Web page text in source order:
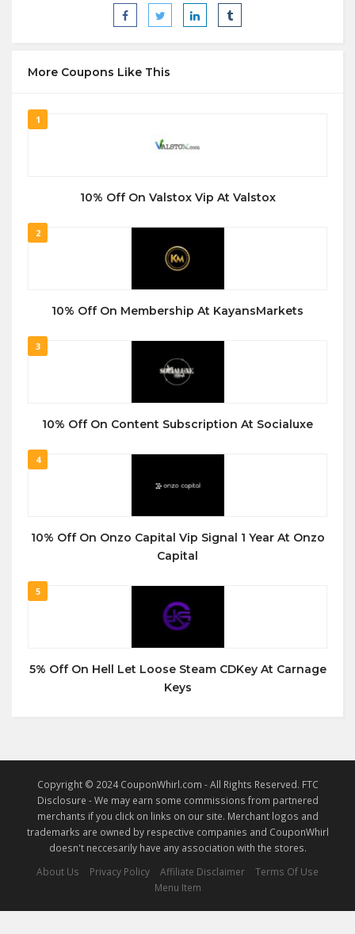
More Coupons Like This
1
10% Off On Valstox Vip At Valstox
2
10% Off On Membership At KayansMarkets
3
10% Off On Content Subscription At Socialuxe
4
10% Off On Onzo Capital Vip Signal 1 Year At Onzo
Capital
5
5% Off On Hell Let Loose Steam CDKey At Carnage
Keys
Copyright © 2024 CouponWhirl.com - All Rights Reserved. FTC
Disclosure - We may earn some commissions from partnered
merchants if you click on links on our site. Merchant logos and
trademarks are owned by respective companies and CouponWhirl
doesn't neccesarily have any association with the stores.
About Us
Privacy Policy Affiliate Disclaimer
Terms Of Use
Menu Item